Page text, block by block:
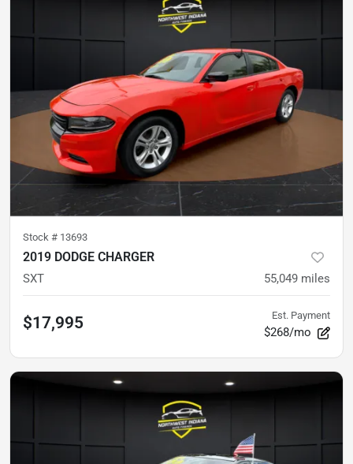
Stock # 13693
2019 DODGE CHARGER
SXT 55,049 miles
$17,995 Est. Payment
$268/mo